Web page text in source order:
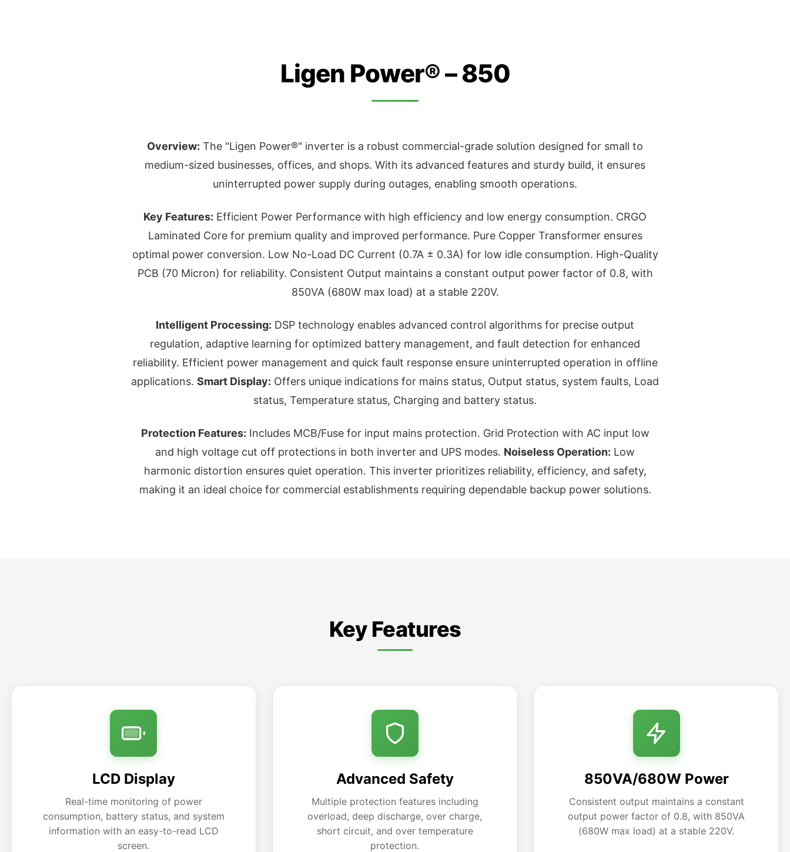
Ligen Power® – 850
Overview: The "Ligen Power®" inverter is a robust commercial-grade solution designed for small to
medium-sized businesses, offices, and shops. With its advanced features and sturdy build, it ensures
uninterrupted power supply during outages, enabling smooth operations.
Key Features: Efficient Power Performance with high efficiency and low energy consumption. CRGO
Laminated Core for premium quality and improved performance. Pure Copper Transformer ensures
optimal power conversion. Low No-Load DC Current (0.7A ± 0.3A) for low idle consumption. High-Quality
PCB (70 Micron) for reliability. Consistent Output maintains a constant output power factor of 0.8, with
850VA (680W max load) at a stable 220V.
Intelligent Processing: DSP technology enables advanced control algorithms for precise output
regulation, adaptive learning for optimized battery management, and fault detection for enhanced
reliability. Efficient power management and quick fault response ensure uninterrupted operation in offline
applications. Smart Display: Offers unique indications for mains status, Output status, system faults, Load
status, Temperature status, Charging and battery status.
Protection Features: Includes MCB/Fuse for input mains protection. Grid Protection with AC input low
and high voltage cut off protections in both inverter and UPS modes. Noiseless Operation: Low
harmonic distortion ensures quiet operation. This inverter prioritizes reliability, efficiency, and safety,
making it an ideal choice for commercial establishments requiring dependable backup power solutions.
Key Features
LCD Display
Real-time monitoring of power
consumption, battery status, and system
information with an easy-to-read LCD
screen.
Advanced Safety
Multiple protection features including
overload, deep discharge, over charge,
short circuit, and over temperature
protection.
850VA/680W Power
Consistent output maintains a constant
output power factor of 0.8, with 850VA
(680W max load) at a stable 220V.